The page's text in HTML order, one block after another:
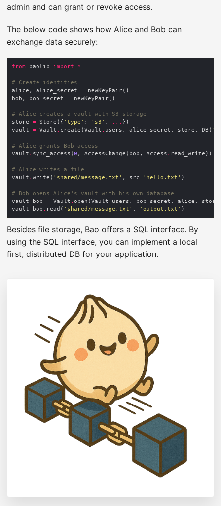
admin and can grant or revoke access.
The below code shows how Alice and Bob can
exchange data securely:
from baolib import *
# Create identities
alice, alice_secret =
bob, bob_secret =
# Alice creates a vault with S3 storage
store = Store({ 'type' : 's3' , ...
vault = Vault . create(Vault . users, alice_secret, store, DB(
# Alice grants Bob access
vault . sync_access(0 , AccessChange(bob, Access .
# Alice writes a file
vault . write( 'shared/message.txt' , src='hello.txt'
# Bob opens Alice's vault with his own database
vault_bob = Vault . open(Vault . users, bob_secret, alice,
vault_bob . read( 'shared/message.txt' , 'output.txt'
Besides file storage, Bao offers a SQL interface. By
using the SQL interface, you can implement a local
first, distributed DB for your application.